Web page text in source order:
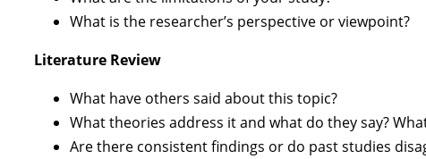
What is the researcher’s perspective or viewpoint?
Literature Review
What have others said about this topic?
What theories address it and what do they say?
Are there consistent findings or do past studies